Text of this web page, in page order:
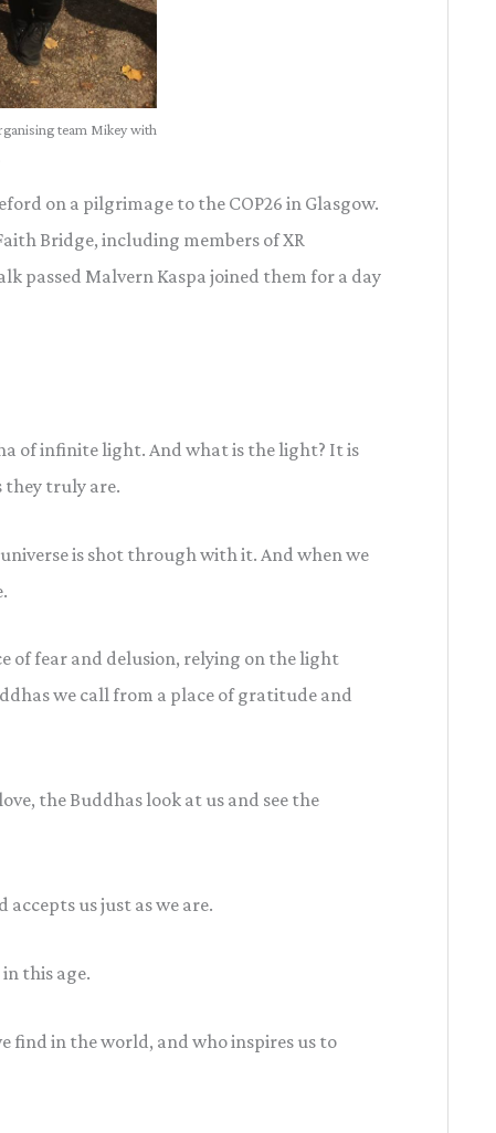
team Mikey with
on a pilgrimage to the COP26 in Glasgow.
Bridge, including members of XR
passed Malvern Kaspa joined them for a day
of infinite light. And what is the light? It is
they truly are.
is shot through with it. And when we
of fear and delusion, relying on the light
we call from a place of gratitude and
the Buddhas look at us and see the
us just as we are.
this age.
find in the world, and who inspires us to